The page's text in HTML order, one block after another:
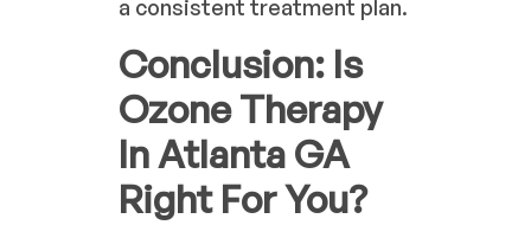
a consistent treatment plan.
Conclusion: Is
Ozone Therapy
In Atlanta GA
Right For You?